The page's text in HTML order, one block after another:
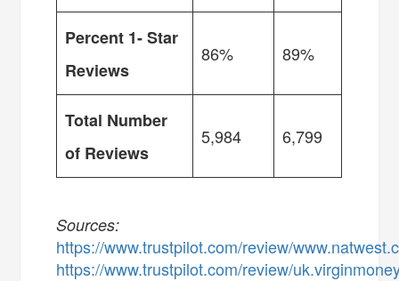
Percent 1- Star
Reviews
86% 89%
Total Number
of Reviews
5,984 6,799
Sources:
https://www.trustpilot.com/review/
https://www.trustpilot.com/review/